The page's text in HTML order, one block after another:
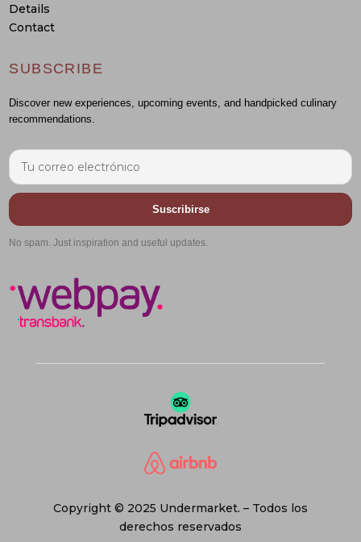
Details
Contact
SUBSCRIBE
Discover new experiences, upcoming events, and handpicked culinary
recommendations.
Suscribirse
No spam. Just inspiration and useful updates.
Copyright © 2025 Undermarket. – Todos los
derechos reservados